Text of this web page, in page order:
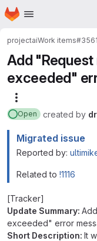
Skip to main content
Homepage
projectaiWork items
Add
exceeded"
Open created by
Migrated issue
Reported by:
Related to !1116
[Tracker]
Update Summary:
exceeded" error
Short Description: It